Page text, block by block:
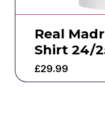
Real
Shirt 24/
£29.99